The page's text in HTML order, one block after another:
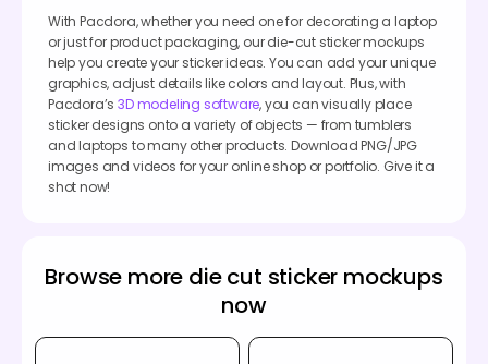
With Pacdora, whether you need one for decorating a laptop
or just for product packaging, our die-cut sticker mockups
help you create your sticker ideas. You can add your unique
graphics, adjust details like colors and layout. Plus, with
Pacdora’s3D modeling software, you can visually place
sticker designs onto a variety of objects — from tumblers
and laptops to many other products. Download PNG/JPG
images and videos for your online shop or portfolio. Give it a
shot now!
Browse more die cut sticker mockups
now